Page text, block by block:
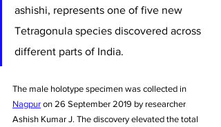
ashishi, represents one of five new
Tetragonula species discovered across
different parts of India.
The male holotype specimen was collected in
Nagpur on 26 September 2019 by researcher
Ashish Kumar J. The discovery elevated the total